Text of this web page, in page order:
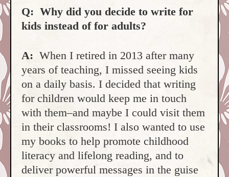
Q: Why did you decide to write for
kids instead of for adults?
A: When I retired in 2013 after many
years of teaching, I missed seeing kids
on a daily basis. I decided that writing
for children would keep me in touch
with them–and maybe I could visit them
in their classrooms! I also wanted to use
my books to help promote childhood
literacy and lifelong reading, and to
deliver powerful messages in the guise